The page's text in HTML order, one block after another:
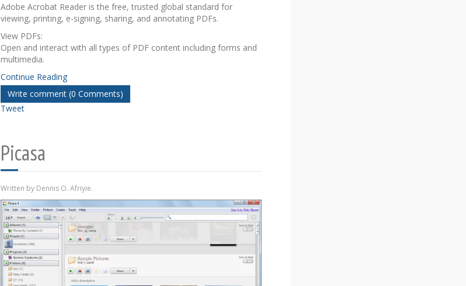
Adobe Acrobat Reader is the free, trusted global standard for
viewing, printing, e-signing, sharing, and annotating PDFs.
View PDFs:
Open and interact with all types of PDF content including forms and
multimedia.
Continue Reading
Write comment (0 Comments)
Tweet
Picasa
Written by Dennis O. Afriyie.